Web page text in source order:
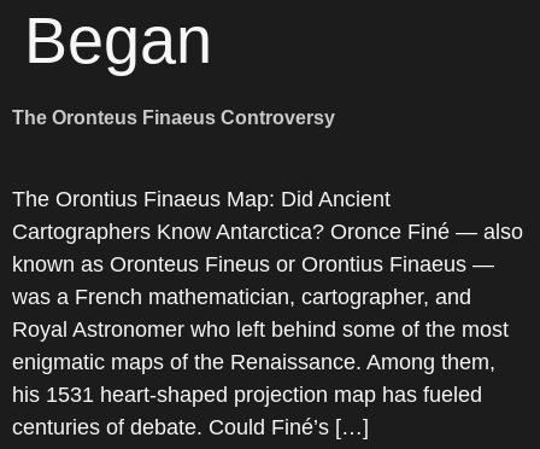
Began
The Oronteus Finaeus Controversy
The Orontius Finaeus Map: Did Ancient
Cartographers Know Antarctica? Oronce Finé — also
known as Oronteus Fineus or Orontius Finaeus —
was a French mathematician, cartographer, and
Royal Astronomer who left behind some of the most
enigmatic maps of the Renaissance. Among them,
his 1531 heart-shaped projection map has fueled
centuries of debate. Could Finé’s […]